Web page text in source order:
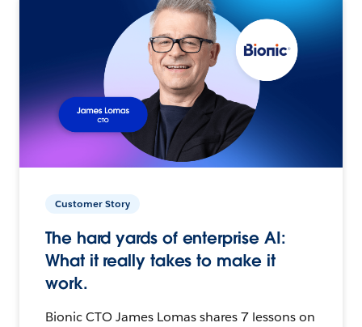
Customer Story
The hard yards of enterprise AI:
What it really takes to make it
work.
Bionic CTO James Lomas shares 7 lessons on